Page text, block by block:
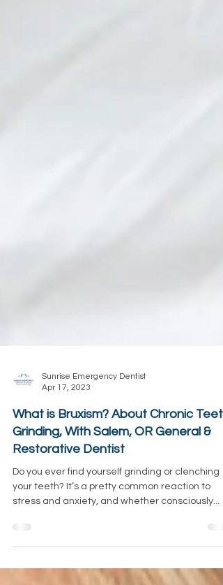
Sunrise Emergency Dentist
Apr 17, 2023
What is Bruxism? About Chronic Teeth
Grinding, With Salem, OR General &
Restorative Dentist
your teeth? It’s a pretty common reaction to